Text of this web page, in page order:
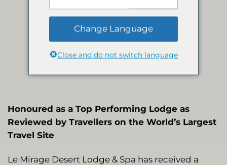
certificate of
excellence
Honoured as a Top Performing Lodge as
Reviewed by Travellers on the World’s Largest
Travel Site
Le Mirage Desert Lodge & Spa has received a
Change Language
Close and do not switch language